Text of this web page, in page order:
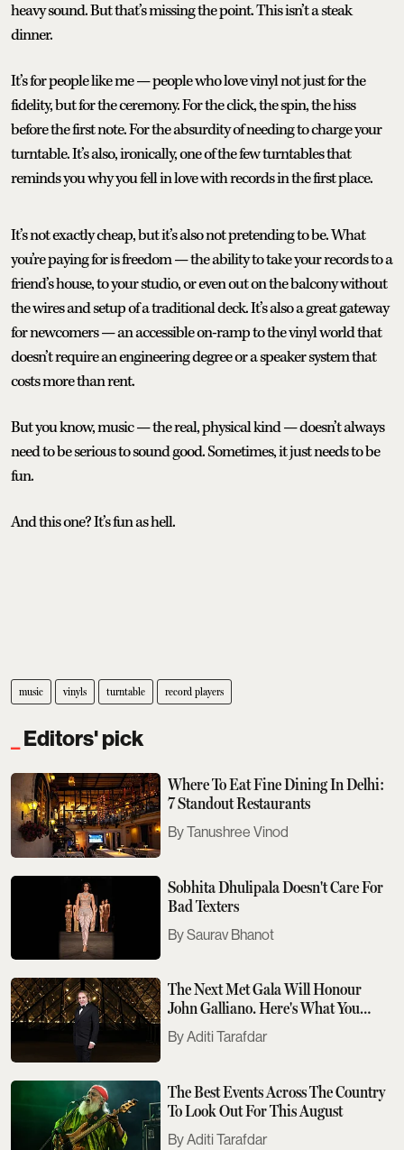
heavy sound. But that’s missing the point. This isn’t a steak
dinner.
It’s for people like me — people who love vinyl not just for the
fidelity, but for the ceremony. For the click, the spin, the hiss
before the first note. For the absurdity of needing to charge your
turntable. It’s also, ironically, one of the few turntables that
reminds you why you fell in love with records in the first place.
It’s not exactly cheap, but it’s also not pretending to be. What
you’re paying for is freedom — the ability to take your records to a
friend’s house, to your studio, or even out on the balcony without
the wires and setup of a traditional deck. It’s also a great gateway
for newcomers — an accessible on-ramp to the vinyl world that
doesn’t require an engineering degree or a speaker system that
costs more than rent.
But you know, music — the real, physical kind — doesn’t always
need to be serious to sound good. Sometimes, it just needs to be
fun.
And this one? It’s fun as hell.
music vinyls turntable record players
Editors' pick
Where To Eat Fine Dining In Delhi:
7 Standout Restaurants
Tanushree Vinod
Sobhita Dhulipala Doesn't Care For
Bad Texters
Saurav Bhanot
The Next Met Gala Will Honour
John Galliano. Here's What You
Need To Know
Aditi Tarafdar
The Best Events Across The Country
To Look Out For This August
Aditi Tarafdar